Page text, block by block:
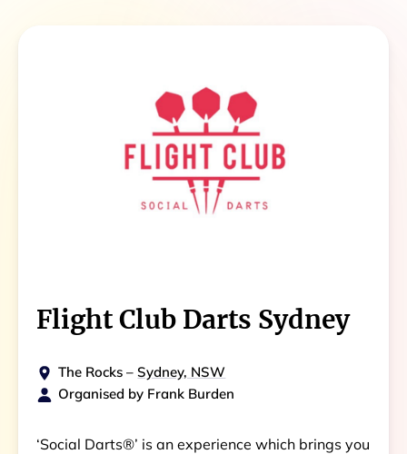
Flight Club Darts Sydney
The Rocks –Sydney, NSW
Organised by Frank Burden
‘Social Darts®’ is an experience which brings you